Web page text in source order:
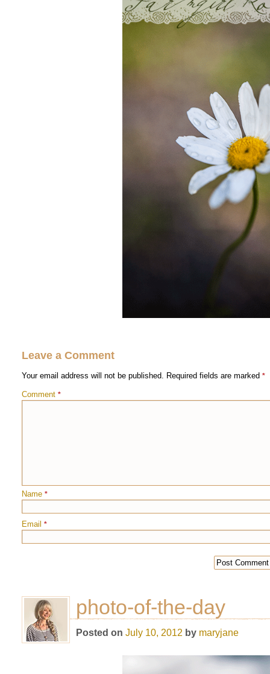
Leave a Comment
Your email address will not be published. Required fields are marked *
Comment *
Name *
Email *
photo-of-the-day
Posted on July 10, 2012 by maryjane